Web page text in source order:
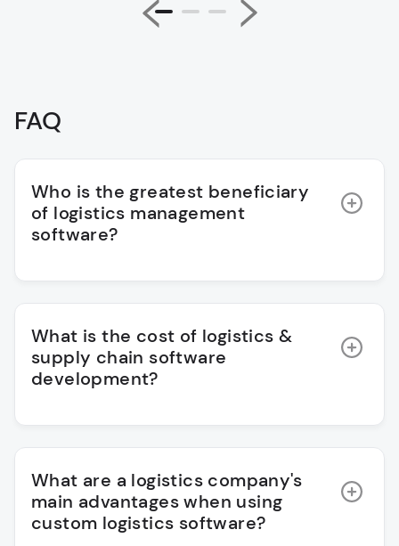
FAQ
Who is the greatest beneficiary
of logistics management
software?
What is the cost of logistics &
supply chain software
development?
What are a logistics company's
main advantages when using
custom logistics software?